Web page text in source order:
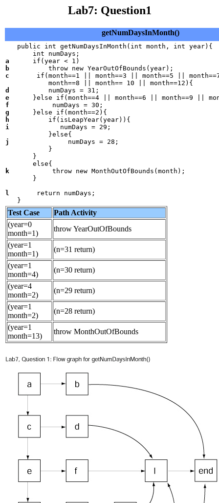
Lab7: Question1
getNumDaysInMonth()
   public int getNumDaysInMonth(int month, int year){
a
b
c
if(month==1 || month==3 || month==5 ||
d
e
f
g
h
i
             numDays = 29;
j
               numDays = 28;
           }
       }
k
           throw new MonthOutOfBounds(month);
       }
l
       return numDays;
   }
Test Case
Path Activity
(year=0
month=1)
throw YearOutOfBounds
(year=1
month=1)
(n=31 return)
(year=1
month=4)
(n=30 return)
(year=4
month=2)
(n=29 return)
(year=1
month=2)
(n=28 return)
(year=1
month=13)
throw MonthOutOfBounds